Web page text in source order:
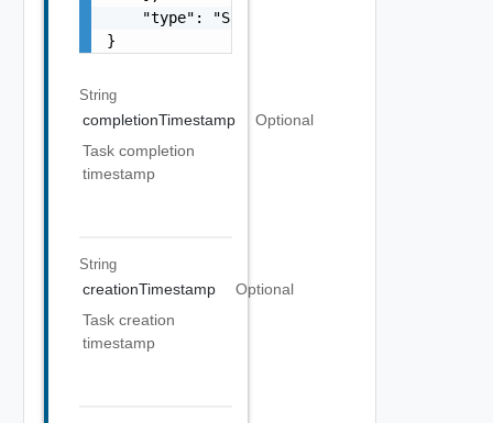
"type": "Sample values:
}
String
completionTimestamp
Optional
Task completion
timestamp
String
creationTimestamp
Optional
Task creation
timestamp